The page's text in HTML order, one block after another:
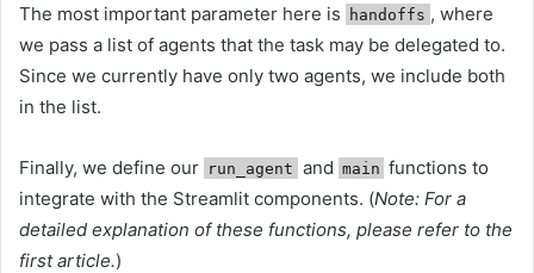
The most important parameter here is handoffs , where
we pass a list of agents that the task may be delegated to.
Since we currently have only two agents, we include both
in the list.
Finally, we define our run_agent and main functions to
integrate with the Streamlit components. (Note: For a
detailed explanation of these functions, please refer to the
first article.)